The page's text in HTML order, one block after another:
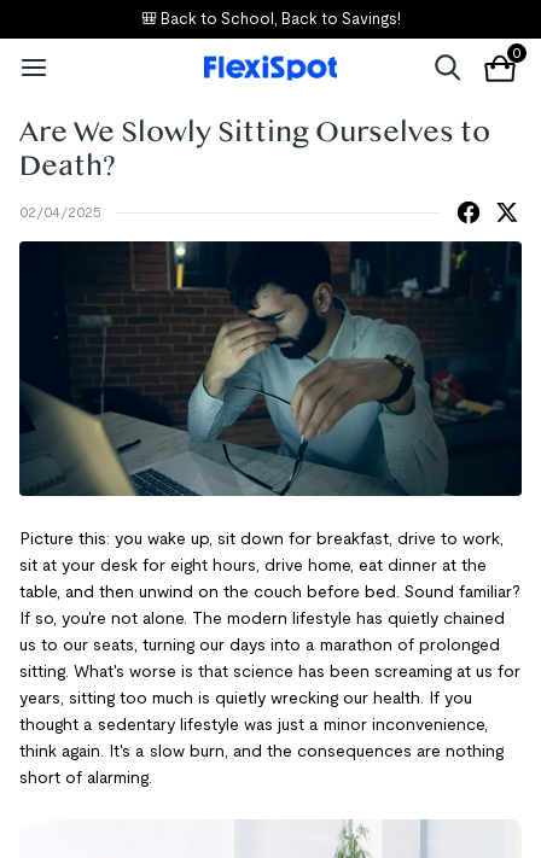
🎒 Back to School, Back to Savings!
0
Are We Slowly Sitting Ourselves to
Death?
02/04/2025
Picture this: you wake up, sit down for breakfast, drive to work,
sit at your desk for eight hours, drive home, eat dinner at the
table, and then unwind on the couch before bed. Sound familiar?
If so, you're not alone. The modern lifestyle has quietly chained
us to our seats, turning our days into a marathon of prolonged
sitting. What's worse is that science has been screaming at us for
years, sitting too much is quietly wrecking our health. If you
thought a sedentary lifestyle was just a minor inconvenience,
think again. It's a slow burn, and the consequences are nothing
short of alarming.